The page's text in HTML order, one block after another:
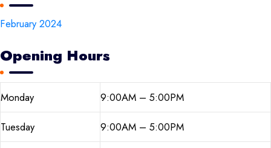
February 2024
Opening Hours
Monday 9:00AM – 5:00PM
Tuesday 9:00AM – 5:00PM